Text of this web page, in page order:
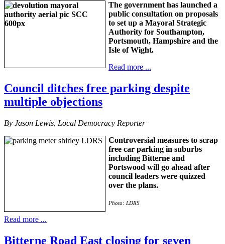
The government has launched a
public consultation on proposals
to set up a Mayoral Strategic
Authority for Southampton,
Portsmouth, Hampshire and the
Isle of Wight.
Read more ...
Council ditches free parking despite
multiple objections
By Jason Lewis, Local Democracy Reporter
Controversial measures to scrap
free car parking in suburbs
including Bitterne and
Portswood will go ahead after
council leaders were quizzed
over the plans.
Photo: LDRS
Read more ...
Bitterne Road East closing for seven